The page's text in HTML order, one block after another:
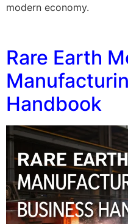
modern economy.
Rare Earth
Handbook